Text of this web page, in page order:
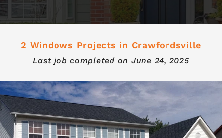
2 Windows Projects in Crawfordsville
Last job completed on June 24, 2025